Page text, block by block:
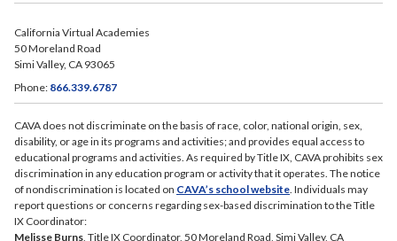
California Virtual Academies
50 Moreland Road
Simi Valley, CA 93065
Phone: 866.339.6787
CAVA does not discriminate on the basis of race, color, national origin, sex,
disability, or age in its programs and activities; and provides equal access to
educational programs and activities. As required by Title IX, CAVA prohibits sex
discrimination in any education program or activity that it operates. The notice
of nondiscrimination is located on CAVA’s school website. Individuals may
report questions or concerns regarding sex-based discrimination to the Title
IX Coordinator:
Melisse Burns, Title IX Coordinator, 50 Moreland Road, Simi Valley, CA